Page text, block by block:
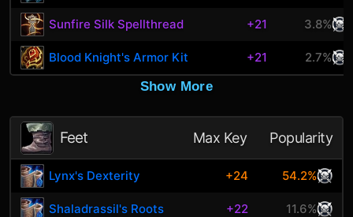
Sunfire Silk Spellthread +21 3.8%
Blood Knight's Armor Kit +21
2.7%
Show More
Feet Max Key Popularity
Lynx's Dexterity +24 54.2%
Shaladrassil's Roots +22 11.6%